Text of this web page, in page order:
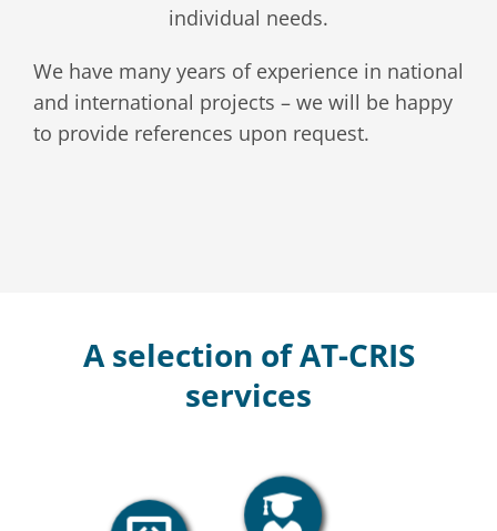
individual needs.
We have many years of experience in national
and international projects – we will be happy
to provide references upon request.
A selection of AT-CRIS
services